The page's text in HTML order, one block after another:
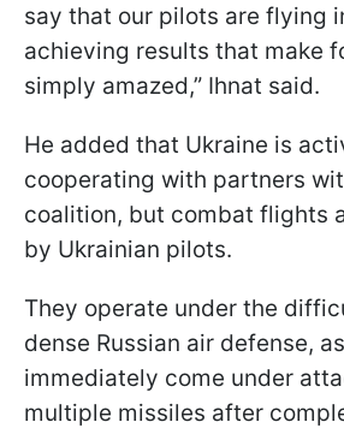
say that our pilots are flying
achieving results that make
simply amazed,” Ihnat said.
He added that Ukraine is
cooperating with partners
coalition, but combat flights
by Ukrainian pilots.
They operate under the
dense Russian air defense,
immediately come under
multiple missiles after